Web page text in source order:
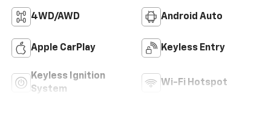
4WD/AWD Android Auto
Apple CarPlay Keyless Entry
Keyless Ignition
System
Wi-Fi Hotspot